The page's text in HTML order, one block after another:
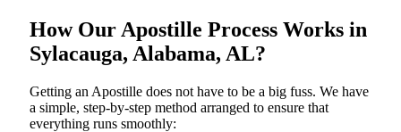
How Our Apostille Process Works in
Sylacauga, Alabama, AL?
Getting​‍​‌‍​‍‌​‍​‌‍​‍‌ an Apostille does not have to be a big fuss. We have
a simple, step-by-step method arranged to ensure that
everything runs smoothly: